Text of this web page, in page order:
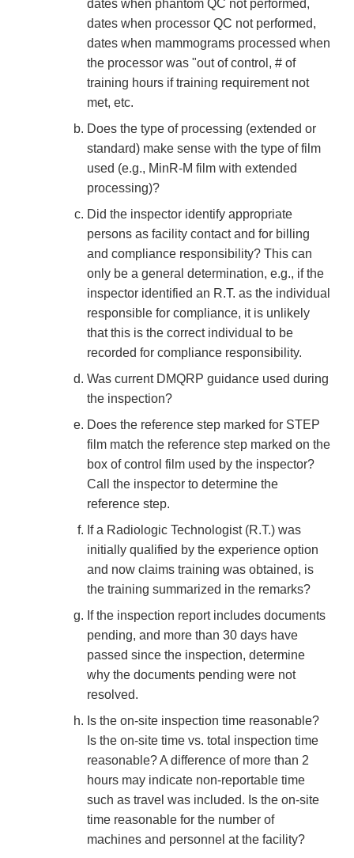
dates when phantom QC not performed,
dates when processor QC not performed,
dates when mammograms processed when
the processor was "out of control, # of
training hours if training requirement not
met, etc.
Does the type of processing (extended or
standard) make sense with the type of film
used (e.g., MinR-M film with extended
processing)?
Did the inspector identify appropriate
persons as facility contact and for billing
and compliance responsibility? This can
only be a general determination, e.g., if the
inspector identified an R.T. as the individual
responsible for compliance, it is unlikely
that this is the correct individual to be
recorded for compliance responsibility.
Was current DMQRP guidance used during
the inspection?
Does the reference step marked for STEP
film match the reference step marked on the
box of control film used by the inspector?
Call the inspector to determine the
reference step.
If a Radiologic Technologist (R.T.) was
initially qualified by the experience option
and now claims training was obtained, is
the training summarized in the remarks?
If the inspection report includes documents
pending, and more than 30 days have
passed since the inspection, determine
why the documents pending were not
resolved.
Is the on-site inspection time reasonable?
Is the on-site time vs. total inspection time
reasonable? A difference of more than 2
hours may indicate non-reportable time
such as travel was included. Is the on-site
time reasonable for the number of
machines and personnel at the facility?